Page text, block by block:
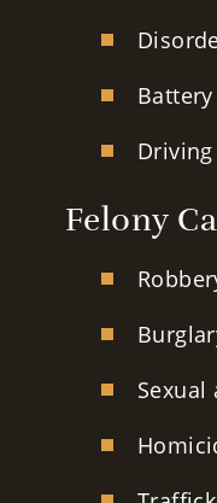
Battery
Felony
Sexual